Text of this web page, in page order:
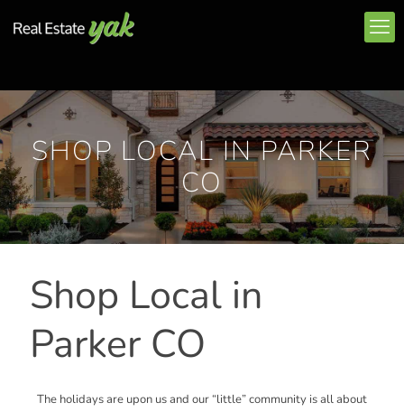
SHOP LOCAL IN PARKER
CO
Shop Local in
Parker CO
The holidays are upon us and our “little” community is all about